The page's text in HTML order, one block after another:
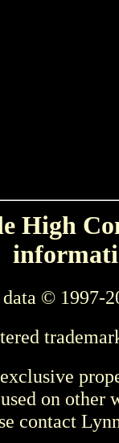
High
© 1997-
on other
contact